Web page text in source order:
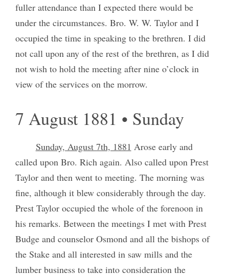
fuller attendance than I expected there would be
under the circumstances. Bro. W. W. Taylor and I
occupied the time in speaking to the brethren. I did
not call upon any of the rest of the brethren, as I did
not wish to hold the meeting after nine o’clock in
view of the services on the morrow.
7 August 1881 • Sunday
Sunday, August 7th, 1881 Arose early and
called upon Bro. Rich again. Also called upon Prest
Taylor and then went to meeting. The morning was
fine, although it blew considerably through the day.
Prest Taylor occupied the whole of the forenoon in
his remarks. Between the meetings I met with Prest
Budge and counselor Osmond and all the bishops of
the Stake and all interested in saw mills and the
lumber business to take into consideration the